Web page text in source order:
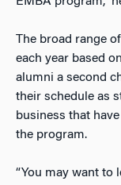
The broad range
each year based
alumni a second
their schedule as
business that
the program.
“You may want to